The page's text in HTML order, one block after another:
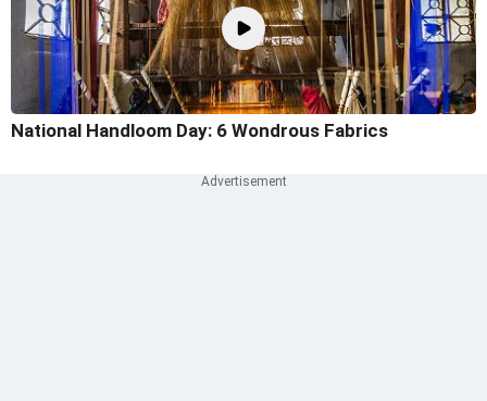
National Handloom Day: 6 Wondrous Fabrics